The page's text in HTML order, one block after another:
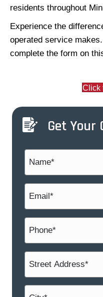
residents throughout
Experience the
operated service
complete the form on
Click
Get Your